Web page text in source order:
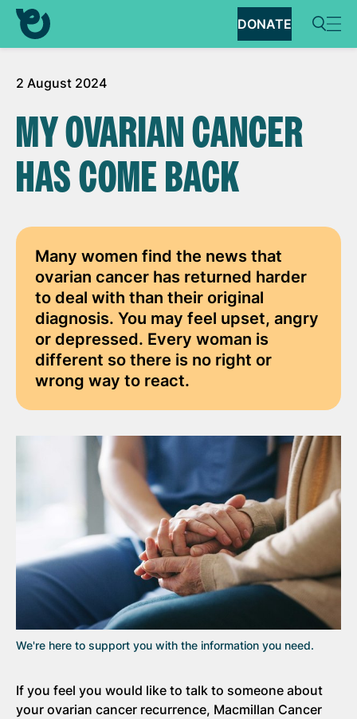
DONATE
2 August 2024
MY OVARIAN CANCER
HAS COME BACK
Many women find the news that
ovarian cancer has returned harder
to deal with than their original
diagnosis. You may feel upset, angry
or depressed. Every woman is
different so there is no right or
wrong way to react.
We're here to support you with the information you need.
If you feel you would like to talk to someone about
your ovarian cancer recurrence, Macmillan Cancer